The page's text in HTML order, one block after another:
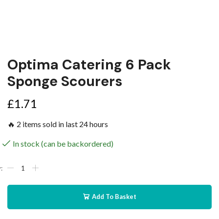
Optima Catering 6 Pack
Sponge Scourers
£1.71
🔥 2 items sold in last 24 hours
In stock (can be backordered)
Add To Basket